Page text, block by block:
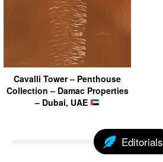
Cavalli Tower – Penthouse
Collection – Damac Properties
– Dubai, UAE
Editorials